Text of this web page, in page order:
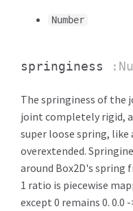
Number
springiness
The springiness of the
joint completely rigid,
super loose spring,
overextended.
around Box2D's spring
1 ratio is piecewise
except 0 remains 0. 0.0